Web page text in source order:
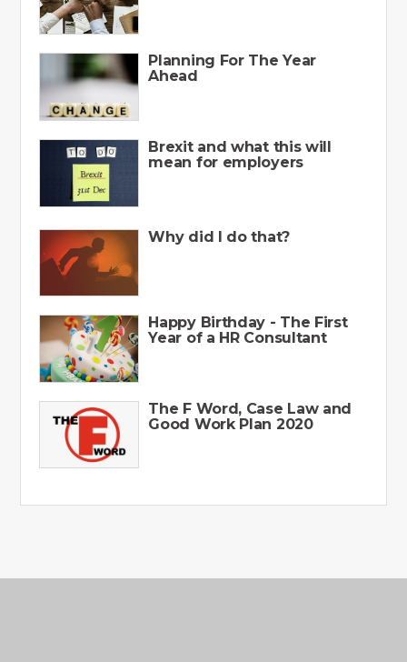
Planning For The Year
Ahead
Brexit and what this will
mean for employers
Why did I do that?
Happy Birthday - The First
Year of a HR Consultant
The F Word, Case Law and
Good Work Plan 2020